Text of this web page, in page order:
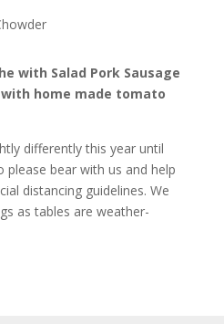
with Salad Pork Sausage
home made tomato
differently this year until
bear with us and help
distancing guidelines. We
as tables are weather-